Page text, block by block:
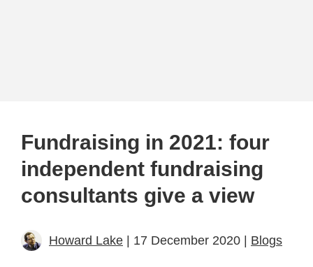
Fundraising in 2021: four
independent fundraising
consultants give a view
Howard Lake | 17 December 2020 | Blogs